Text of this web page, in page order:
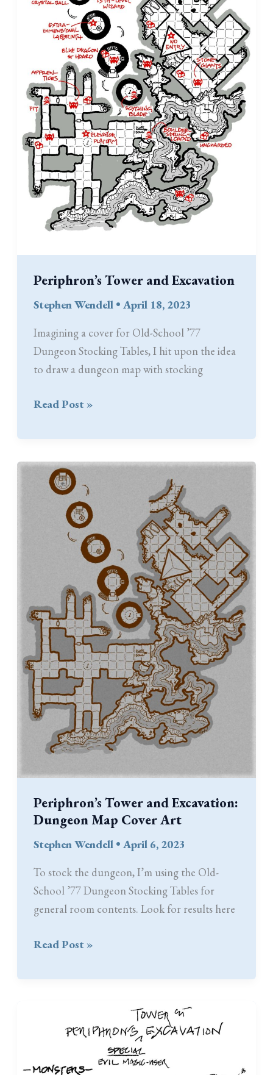
Periphron’s Tower and Excavation
Stephen Wendell •April 18, 2023
Imagining a cover for Old-School ’77
Dungeon Stocking Tables, I hit upon the idea
to draw a dungeon map with stocking
Periphron’s
and
Excavation
Read Post »
Periphron’s Tower and Excavation:
Dungeon Map Cover Art
Stephen Wendell •April 6, 2023
To stock the dungeon, I’m using the Old-
School ’77 Dungeon Stocking Tables for
general room contents. Look for results here
Periphron’s
and
Art
Read Post »